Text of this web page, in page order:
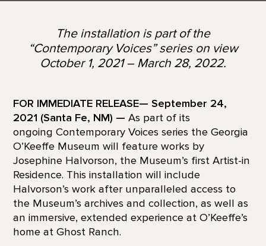
The installation is part of the
“Contemporary Voices” series on view
October 1, 2021 – March 28, 2022.
FOR IMMEDIATE RELEASE— September 24,
2021 (Santa Fe, NM) — As part of its
ongoing Contemporary Voices series the Georgia
O’Keeffe Museum will feature works by
Josephine Halvorson, the Museum’s first Artist-in
Residence. This installation will include
Halvorson’s work after unparalleled access to
the Museum’s archives and collection, as well as
an immersive, extended experience at O’Keeffe’s
home at Ghost Ranch.